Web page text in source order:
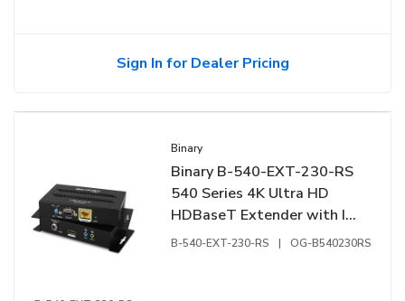
Sign In for Dealer Pricing
Binary
Binary B-540-EXT-230-RS
540 Series 4K Ultra HD
HDBaseT Extender with IR,
RS-232
B-540-EXT-230-RS | OG-B540230RS